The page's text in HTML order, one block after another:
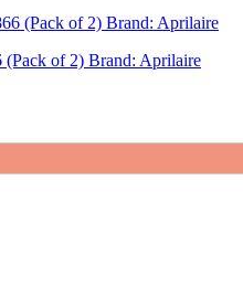
of 2) Brand: Aprilaire